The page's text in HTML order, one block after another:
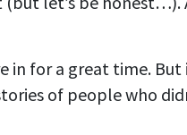
in for a great time.
of people who